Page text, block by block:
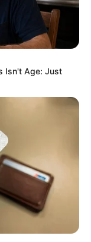
Isn't Age: Just